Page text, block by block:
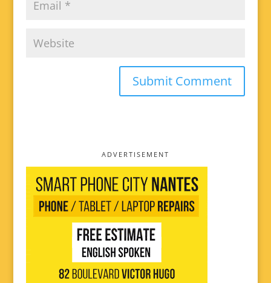
ADVERTISEMENT